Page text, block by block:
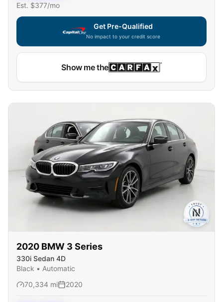
Est. $377/mo
Get Pre-Qualified
No impact to your credit score
Show me the
2020 BMW 3 Series
330i Sedan 4D
Black • Automatic
70,334 mi 2020